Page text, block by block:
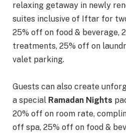
relaxing getaway in newly
suites inclusive of Iftar for
25% off on food & beverage,
treatments, 25% off on
valet parking.
Guests can also create
a special Ramadan Nights
20% off on room rate,
off spa, 25% off on food &